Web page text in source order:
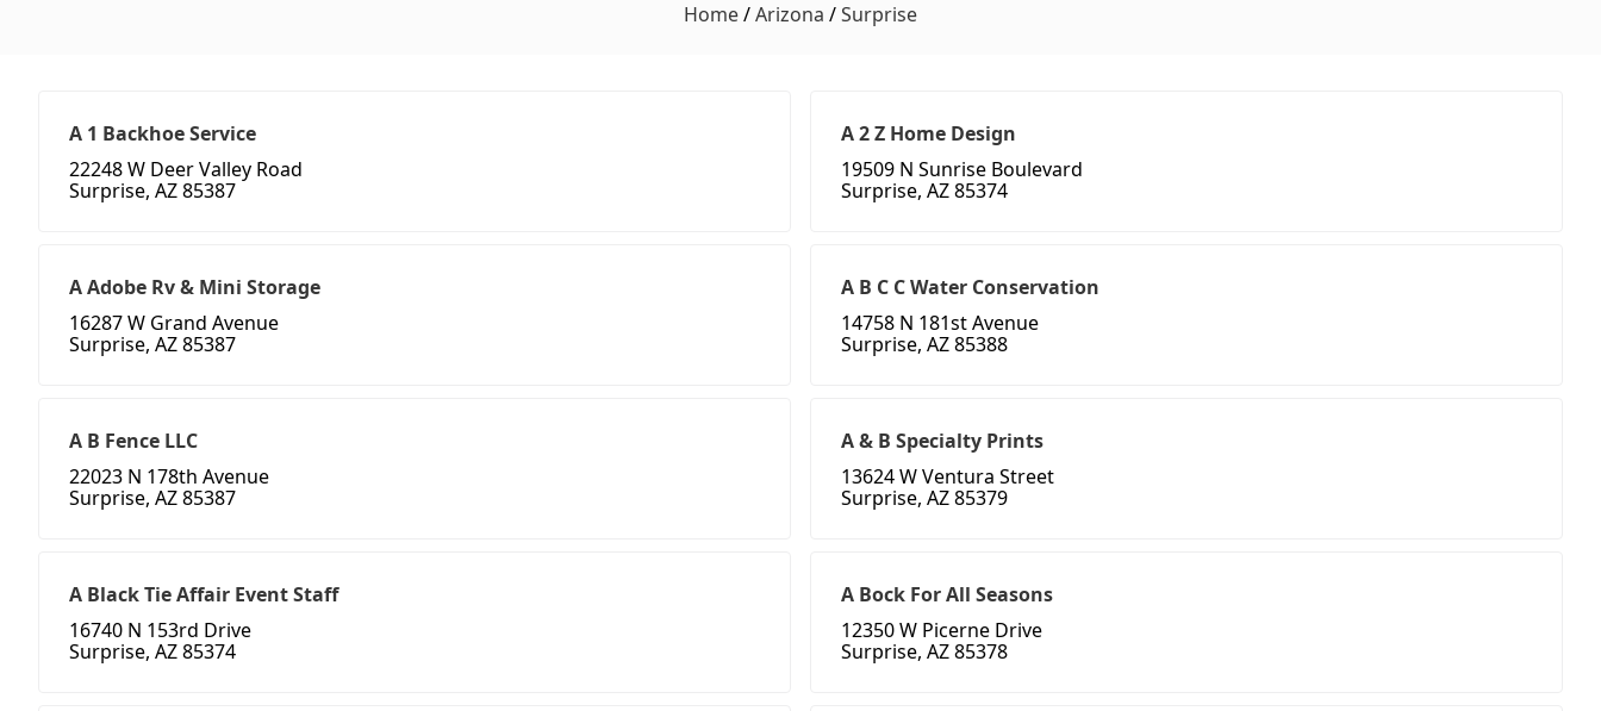
Home/Arizona /Surprise
A 1 Backhoe Service
22248 W Deer Valley Road
Surprise, AZ 85387
A 2 Z Home Design
19509 N Sunrise Boulevard
Surprise, AZ 85374
A Adobe Rv & Mini Storage
16287 W Grand Avenue
Surprise, AZ 85387
A B C C Water Conservation
14758 N 181st Avenue
Surprise, AZ 85388
A B Fence LLC
22023 N 178th Avenue
Surprise, AZ 85387
A & B Specialty Prints
13624 W Ventura Street
Surprise, AZ 85379
A Black Tie Affair Event Staff
16740 N 153rd Drive
Surprise, AZ 85374
A Bock For All Seasons
12350 W Picerne Drive
Surprise, AZ 85378